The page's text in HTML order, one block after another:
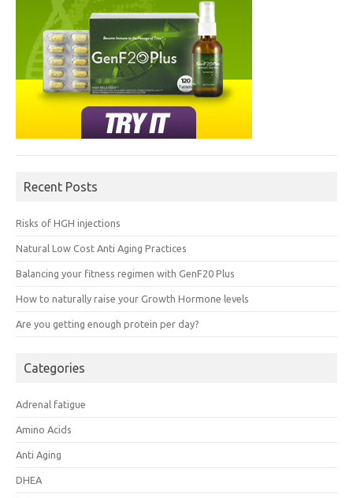
Recent Posts
Risks of HGH injections
Natural Low Cost Anti Aging Practices
Balancing your fitness regimen with GenF20 Plus
How to naturally raise your Growth Hormone levels
Are you getting enough protein per day?
Categories
Adrenal fatigue
Amino Acids
Anti Aging
DHEA